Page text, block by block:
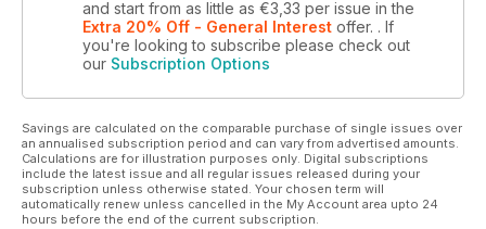
and start from as little as €3,33 per issue in the
Extra 20% Off - General Interest offer. . If
you're looking to subscribe please check out
our Subscription Options
Savings are calculated on the comparable purchase of single issues over
an annualised subscription period and can vary from advertised amounts.
Calculations are for illustration purposes only. Digital subscriptions
include the latest issue and all regular issues released during your
subscription unless otherwise stated. Your chosen term will
automatically renew unless cancelled in the My Account area upto 24
hours before the end of the current subscription.